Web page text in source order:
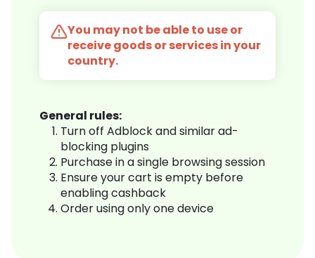
You may not be able to use or
receive goods or services in your
country.
General rules:
Turn off Adblock and similar ad-
blocking plugins
Purchase in a single browsing session
Ensure your cart is empty before
enabling cashback
Order using only one device